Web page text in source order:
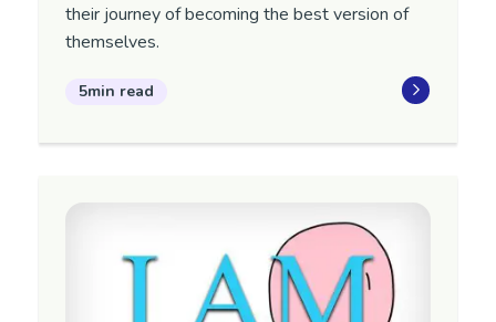
their journey of becoming the best version of
themselves.
5min read